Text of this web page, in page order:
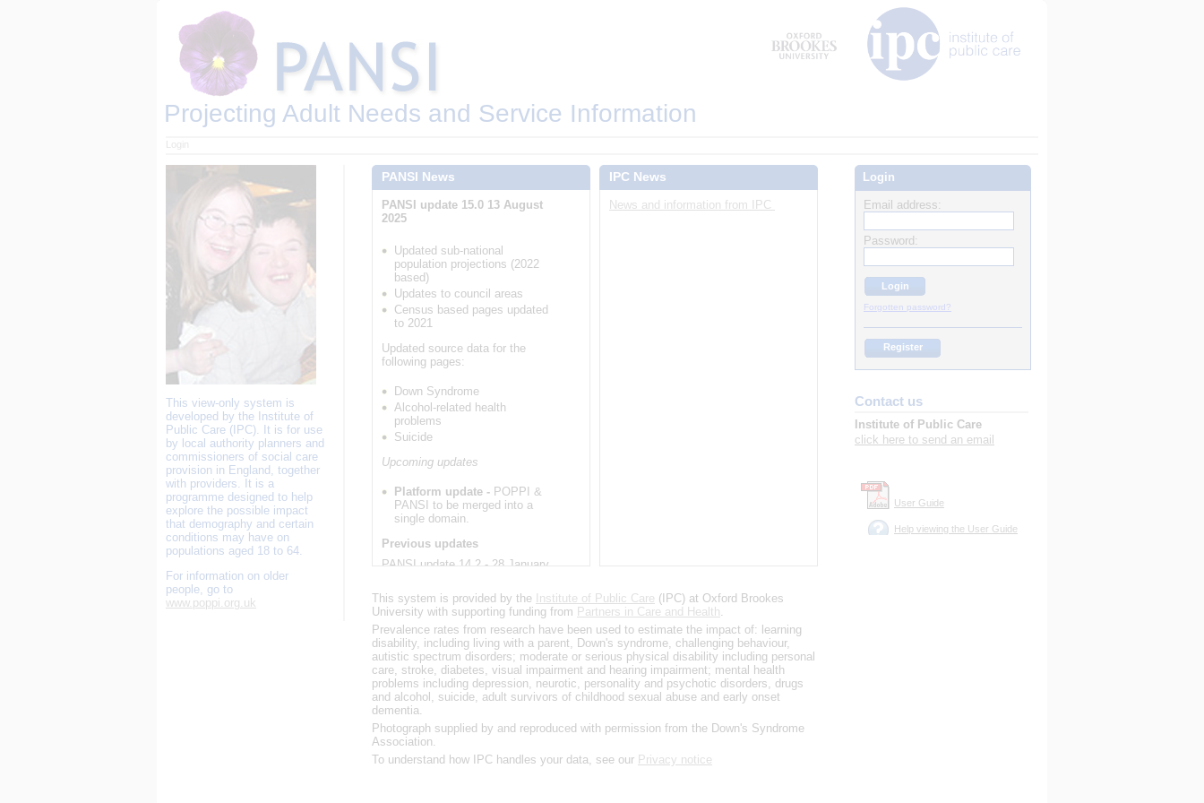
Projecting Adult Needs and Service Information
Login
PANSI News
PANSI update 15.0 13 August
2025
Updated sub-national
population projections (2022
based)
Updates to council areas
Census based pages updated
to 2021
Updated source data for the
following pages:
Down Syndrome
Alcohol-related health
problems
Suicide
Upcoming updates
Platform update - POPPI &
PANSI to be merged into a
single domain.
Previous updates
PANSI update 14.2 - 28 January
System software upgrade
PANSI update 14.1 -17
November 2020
System software upgrade
PANSI update 14.0 - 4
November 2020
Updated population projections
Updates to council areas
IPC News
News and information from IPC
This system is provided by the Institute of Public Care (IPC) at Oxford Brookes
University with supporting funding from Partners in Care and Health.
Prevalence rates from research have been used to estimate the impact of: learning
disability, including living with a parent, Down's syndrome, challenging behaviour,
autistic spectrum disorders; moderate or serious physical disability including personal
care, stroke, diabetes, visual impairment and hearing impairment; mental health
problems including depression, neurotic, personality and psychotic disorders, drugs
and alcohol, suicide, adult survivors of childhood sexual abuse and early onset
dementia.
Photograph supplied by and reproduced with permission from the Down's Syndrome
Association.
To understand how IPC handles your data, see our Privacy notice
This view-only system is
developed by the Institute of
Public Care (IPC). It is for use
by local authority planners and
commissioners of social care
provision in England, together
with providers. It is a
programme designed to help
explore the possible impact
that demography and certain
conditions may have on
populations aged 18 to 64.
For information on older
people, go to
www.poppi.org.uk
Login
Email address:
Password:
Forgotten password?
Register
Contact us
Institute of Public Care
click here to send an email
User Guide
Help viewing the User Guide